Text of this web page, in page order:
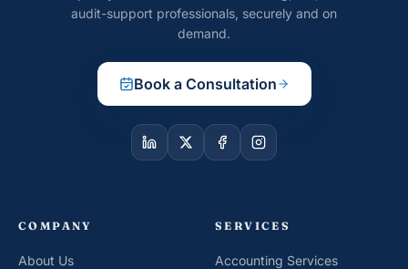
audit-support professionals, securely and on
demand.
Book a Consultation
COMPANY
About Us
SERVICES
Accounting Services